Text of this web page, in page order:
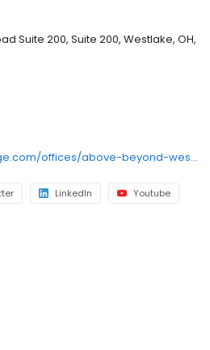
Suite 200, Suite 200, Westlake, OH,
https://mottomortgage.com/offices/above-beyond-westlake/sarah-benigni
LinkedIn Youtube